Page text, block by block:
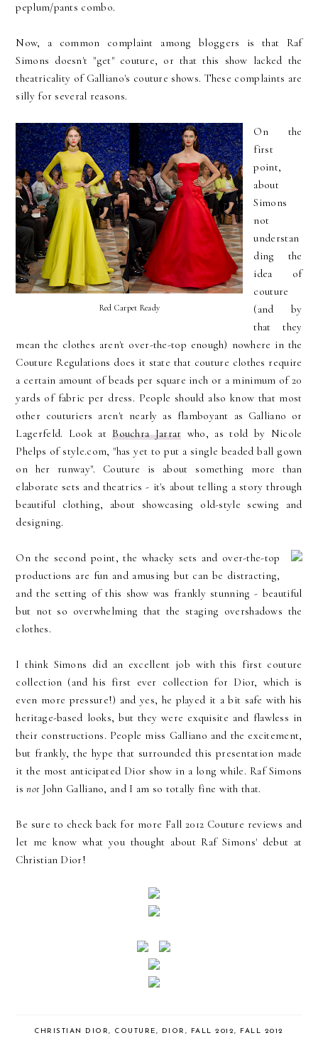
peplum/pants combo.
Now, a common complaint among bloggers is that Raf
Simons doesn't "get" couture, or that this show lacked the
theatricality of Galliano's couture shows. These complaints are
silly for several reasons.
Red Carpet Ready
On the
first
point,
about
Simons
not
understan
ding the
idea of
couture
(and by
that they
mean the clothes aren't over-the-top enough) nowhere in the
Couture Regulations does it state that couture clothes require
a certain amount of beads per square inch or a minimum of 20
yards of fabric per dress. People should also know that most
other couturiers aren't nearly as flamboyant as Galliano or
Lagerfeld. Look atBouchra Jarrar who, as told by Nicole
Phelps of style.com, "has yet to put a single beaded ball gown
on her runway". Couture is about something more than
elaborate sets and theatrics - it's about telling a story through
beautiful clothing, about showcasing old-style sewing and
designing.
On the second point, the whacky sets and over-the-top
productions are fun and amusing but can be distracting,
and the setting of this show was frankly stunning - beautiful
but not so overwhelming that the staging overshadows the
clothes.
I think Simons did an excellent job with this first couture
collection (and his first ever collection for Dior, which is
even more pressure!) and yes, he played it a bit safe with his
heritage-based looks, but they were exquisite and flawless in
their constructions. People miss Galliano and the excitement,
but frankly, the hype that surrounded this presentation made
it the most anticipated Dior show in a long while. Raf Simons
isnot John Galliano, and I am so totally fine with that.
Be sure to check back for more Fall 2012 Couture reviews and
let me know what you thought about Raf Simons' debut at
Christian Dior!
CHRISTIAN DIOR, COUTURE, DIOR , FALL 2012, FALL 2012